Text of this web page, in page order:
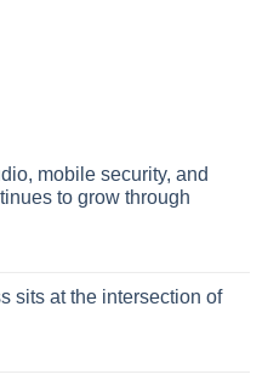
mobile security, and
to grow through
sits at the intersection of